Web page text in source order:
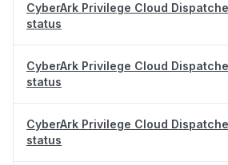
CyberArk Privilege Cloud
status
CyberArk Privilege Cloud
status
CyberArk Privilege Cloud
status